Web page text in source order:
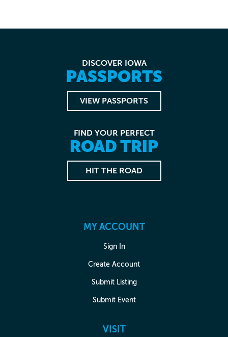
DISCOVER IOWA
PASSPORTS
VIEW PASSPORTS
FIND YOUR PERFECT
ROAD TRIP
HIT THE ROAD
MY ACCOUNT
Sign In
Create Account
Submit Listing
Submit Event
VISIT